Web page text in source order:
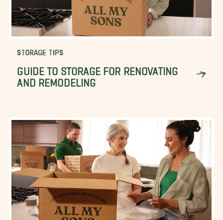
STORAGE TIPS
GUIDE TO STORAGE FOR RENOVATING
AND REMODELING